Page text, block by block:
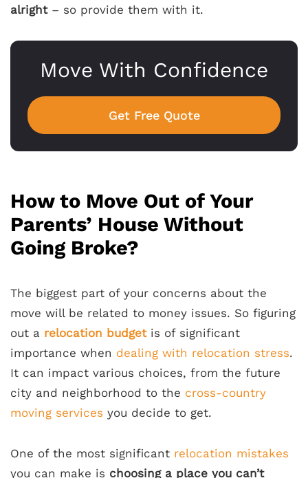
alright– so provide them with it.
Move With Confidence
Get Free Quote
How to Move Out of Your
Parents’ House Without
Going Broke?
The biggest part of your concerns about the
move will be related to money issues. So figuring
out a relocation budgetis of significant
importance when dealing with relocation stress.
It can impact various choices, from the future
city and neighborhood to the cross-country
moving services you decide to get.
One of the most significant relocation mistakes
you can make is choosing a place you can’t